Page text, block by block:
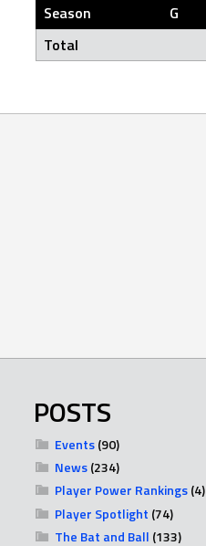
Season G
Total
POSTS
Events(90)
News(234)
Player Power Rankings(4)
Player Spotlight (74)
The Bat and Ball (133)